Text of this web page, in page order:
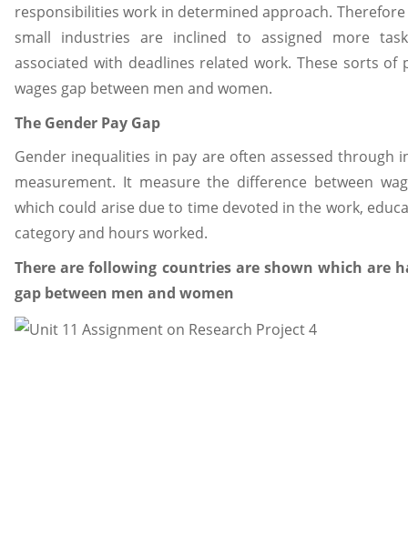
responsibilities work in determined approach.
small industries are inclined to assigned more
associated with deadlines related work. These sorts
wages gap between men and women.
The Gender Pay Gap
Gender inequalities in pay are often assessed through
measurement. It measure the difference between
which could arise due to time devoted in the work,
category and hours worked.
There are following countries are shown which are
gap between men and women